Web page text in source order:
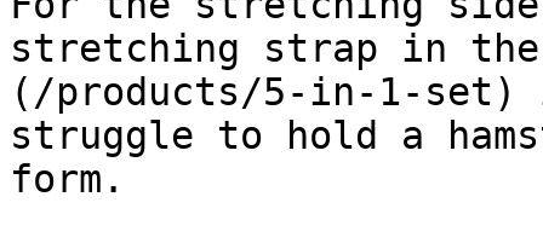
stretching strap in
(/products/5-in-1-set)
struggle to hold a
form.